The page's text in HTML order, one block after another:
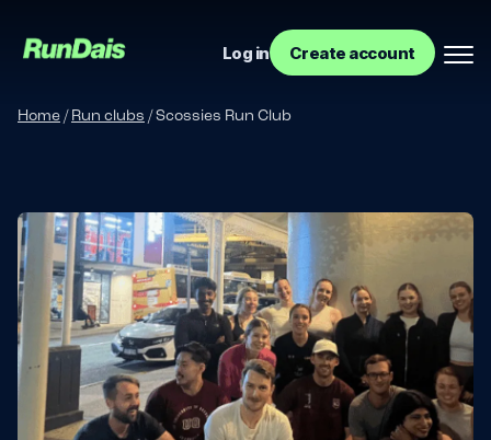
Manage your event
Manage your run club
Log in Create account
Home/Run clubs /Scossies Run Club